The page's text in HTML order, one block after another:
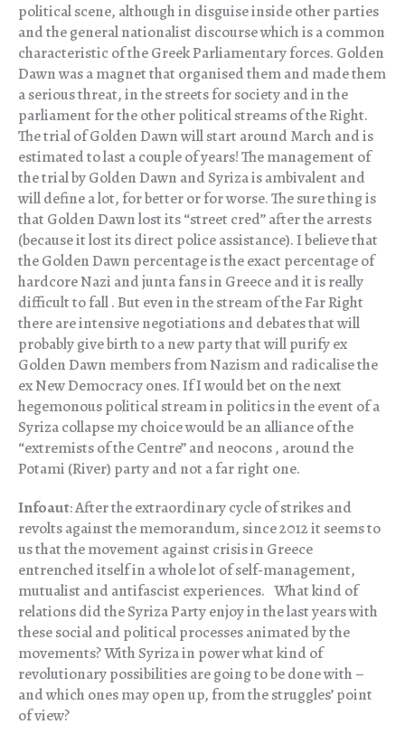
political scene, although in disguise inside other parties
and the general nationalist discourse which is a common
characteristic of the Greek Parliamentary forces. Golden
Dawn was a magnet that organised them and made them
a serious threat, in the streets for society and in the
parliament for the other political streams of the Right.
The trial of Golden Dawn will start around March and is
estimated to last a couple of years! The management of
the trial by Golden Dawn and Syriza is ambivalent and
will define a lot, for better or for worse. The sure thing is
that Golden Dawn lost its “street cred” after the arrests
(because it lost its direct police assistance). I believe that
the Golden Dawn percentage is the exact percentage of
hardcore Nazi and junta fans in Greece and it is really
difficult to fall . But even in the stream of the Far Right
there are intensive negotiations and debates that will
probably give birth to a new party that will purify ex
Golden Dawn members from Nazism and radicalise the
ex New Democracy ones. If I would bet on the next
hegemonous political stream in politics in the event of a
Syriza collapse my choice would be an alliance of the
“extremists of the Centre” and neocons , around the
Potami (River) party and not a far right one.
Infoaut: After the extraordinary cycle of strikes and
revolts against the memorandum, since 2012 it seems to
us that the movement against crisis in Greece
entrenched itself in a whole lot of self-management,
mutualist and antifascist experiences. What kind of
relations did the Syriza Party enjoy in the last years with
these social and political processes animated by the
movements? With Syriza in power what kind of
revolutionary possibilities are going to be done with –
and which ones may open up, from the struggles’ point
of view?